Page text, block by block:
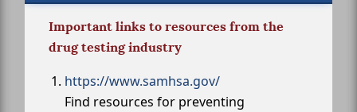
Important links to resources from the
drug testing industry
https://www.samhsa.gov/
Find resources for preventing